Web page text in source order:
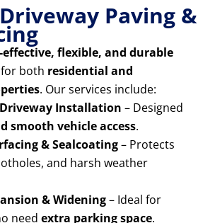
Paving &
effective, flexible, and durable
both residential and
. Our services include:
Installation – Designed
smooth vehicle access.
& Sealcoating– Protects
and harsh weather
& Widening– Ideal for
need extra parking space.